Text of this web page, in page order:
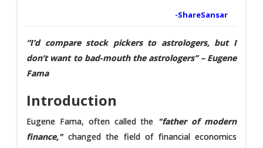
-ShareSansar
“I’d compare stock pickers to astrologers, but I
don’t want to bad-mouth the astrologers” – Eugene
Fama
Introduction
Eugene Fama, often called the "father of modern
finance,"changed the field of financial economics